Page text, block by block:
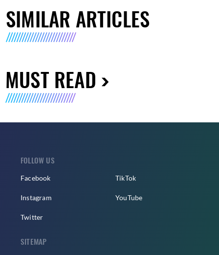
SIMILAR ARTICLES
MUST READ
FOLLOW US
Facebook
Instagram
Twitter
TikTok
YouTube
SITEMAP